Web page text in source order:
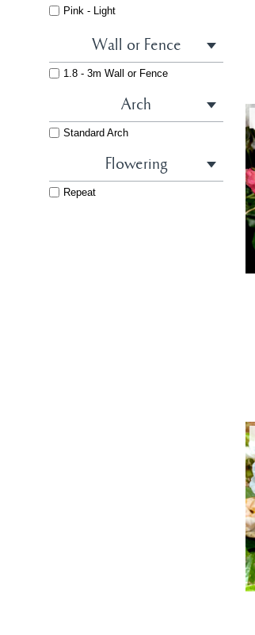
Pink - Light
White
Yellow
Wall or Fence
1.8 - 3m Wall or Fence
Arch
Standard Arch
Flowering
Repeat